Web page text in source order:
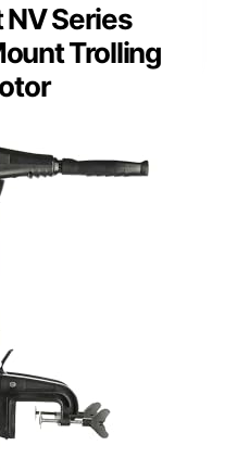
Series
Trolling